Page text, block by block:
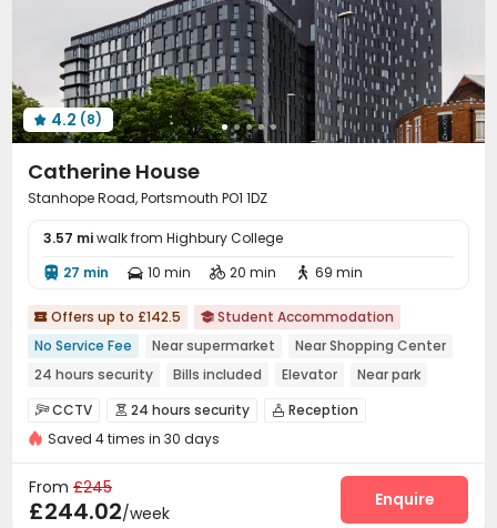
 4.2 (8)
Catherine House
Stanhope Road, Portsmouth PO1 1DZ
3.57 miwalk from Highbury College
 27 min  10 min  20 min  69 min
 Offers up to £142.5  Student Accommodation
No Service Fee
Near supermarket
Near Shopping Center
24 hours security
Bills included Elevator
Near park
Near railway station
CCTV  24 hours security  Reception
Package Room Laundry Room
Game Room
Saved 4 times in 30 days
From £245
£244.02/week
Enquire